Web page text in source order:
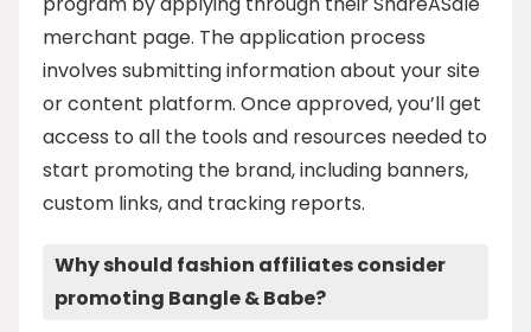
merchant page. The application process
involves submitting information about your site
or content platform. Once approved, you’ll get
access to all the tools and resources needed to
start promoting the brand, including banners,
custom links, and tracking reports.
Why should fashion affiliates consider
promoting Bangle & Babe?